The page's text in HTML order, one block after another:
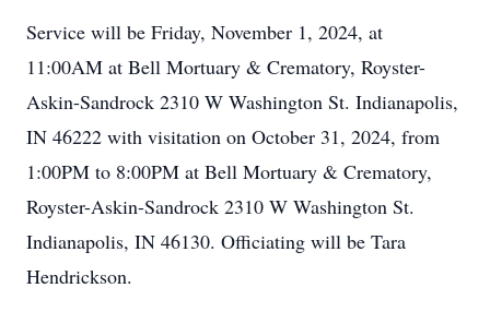
Service will be Friday, November 1, 2024, at
11:00AM at Bell Mortuary & Crematory, Royster-
Askin-Sandrock 2310 W Washington St. Indianapolis,
IN 46222 with visitation on October 31, 2024, from
1:00PM to 8:00PM at Bell Mortuary & Crematory,
Royster-Askin-Sandrock 2310 W Washington St.
Indianapolis, IN 46130. Officiating will be Tara
Hendrickson.